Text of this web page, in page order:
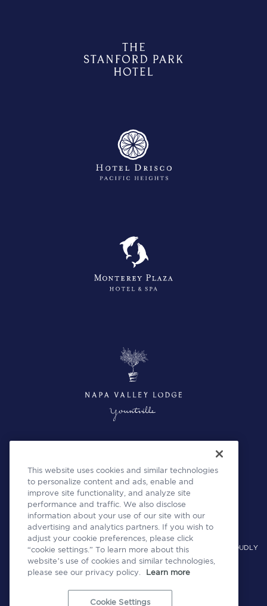
A COLLECTION OF INDEPENDENT HOTELS AND RESTAURANTS PROUDLY
OPERATED BY WOODSIDE HOSPITALITY GROUP
This website uses cookies and similar technologies
to personalize content and ads, enable and
improve site functionality, and analyze site
performance and traffic. We also disclose
information about your use of our site with our
advertising and analytics partners. If you wish to
adjust your cookie preferences, please click
“cookie settings.” To learn more about this
website’s use of cookies and similar technologies,
please see our privacy policy.
Learn more
Cookie Settings